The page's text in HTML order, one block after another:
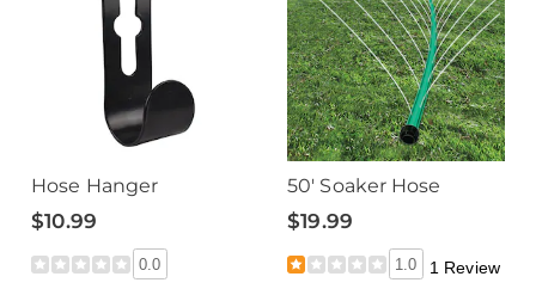
Hose Hanger
$10.99
0.0
50' Soaker Hose
$19.99
1.0 1 Review